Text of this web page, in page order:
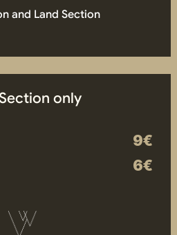
and Land Section
only
9€
6€